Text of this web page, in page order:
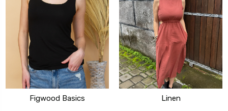
Figwood Basics Linen